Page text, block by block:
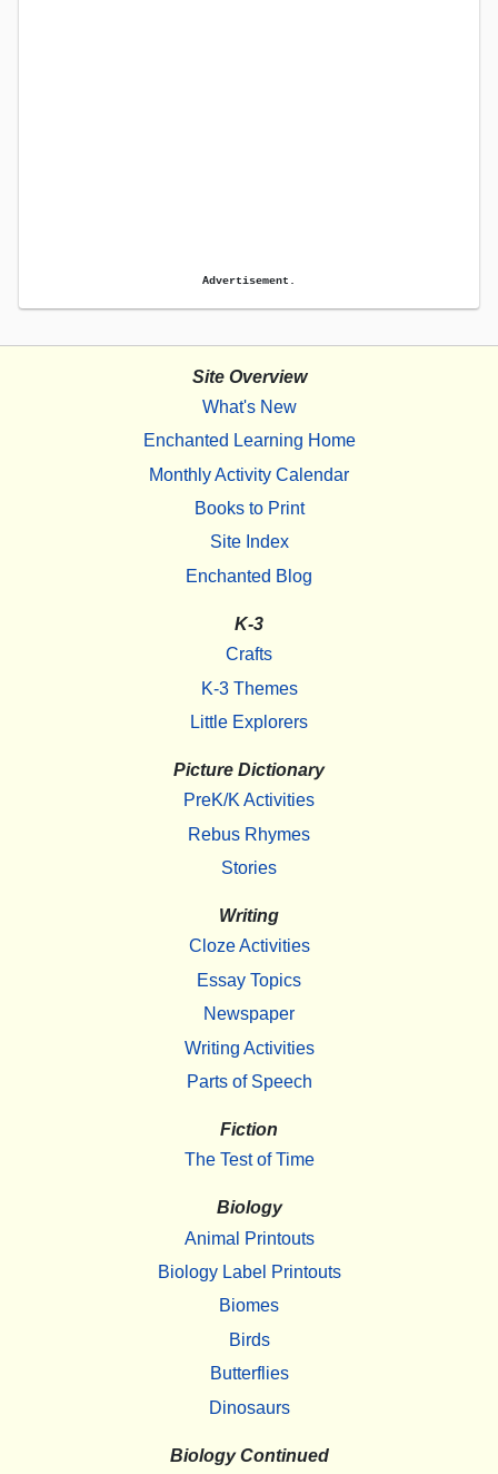
Advertisement.
Site Overview
What's New
Enchanted Learning Home
Monthly Activity Calendar
Books to Print
Site Index
Enchanted Blog
K-3
Crafts
K-3 Themes
Little Explorers
Picture Dictionary
PreK/K Activities
Rebus Rhymes
Stories
Writing
Cloze Activities
Essay Topics
Newspaper
Writing Activities
Parts of Speech
Fiction
The Test of Time
Biology
Animal Printouts
Biology Label Printouts
Biomes
Birds
Butterflies
Dinosaurs
Biology Continued